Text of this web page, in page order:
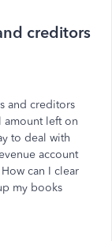
creditors
and creditors
amount left on
to deal with
account
can I clear
my books